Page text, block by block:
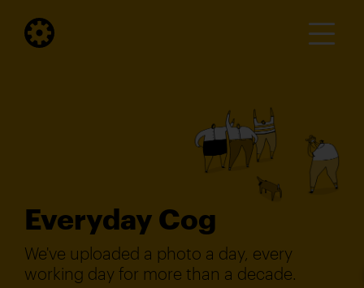
Everyday Cog
We've uploaded a photo a day, every
working day for more than a decade.